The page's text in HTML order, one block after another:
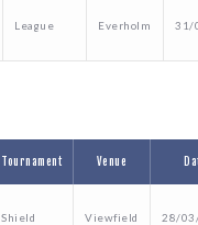
League Everholm 31/
Tournament Venue
Shield Viewfield 28/